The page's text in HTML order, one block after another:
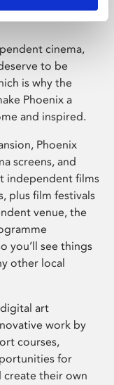
cinema,
to be
is why the
Phoenix a
and inspired.
Phoenix
screens, and
independent films
plus film festivals
venue, the
you’ll see things
other local
art
work by
courses,
for
create their own